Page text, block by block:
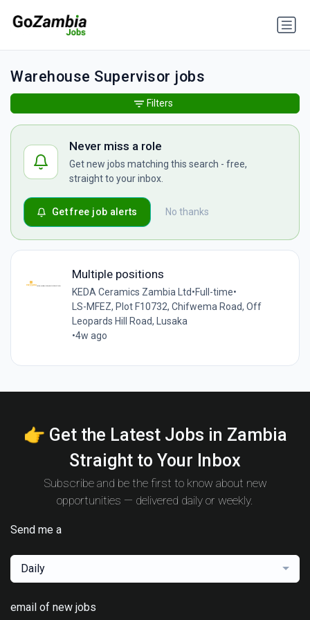
Warehouse Supervisor jobs
Never miss a role
Get new jobs matching this search - free,
straight to your inbox.
No thanks
Get free job alerts
Multiple positions
KEDA Ceramics Zambia Ltd•Full-time•
LS-MFEZ, Plot F10732, Chifwema Road, Off
Leopards Hill Road, Lusaka
•4w ago
Filters
👉 Get the Latest Jobs in Zambia
Straight to Your Inbox
Subscribe and be the first to know about new
opportunities — delivered daily or weekly.
Send me a
Daily
email of new jobs